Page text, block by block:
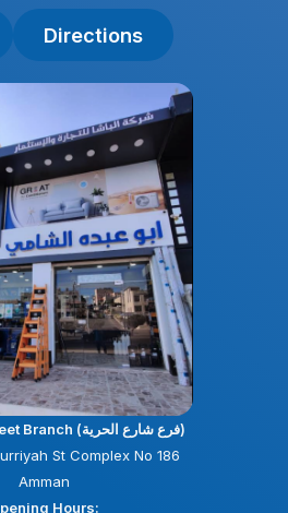
Directions
Al-Hurriya Street Branch (فرع شارع الحرية)
St Complex No 186
Amman
Hours: